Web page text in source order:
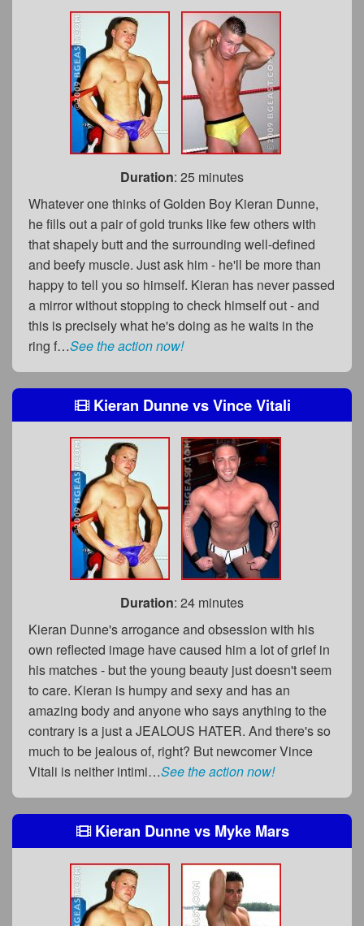
Duration: 25 minutes
Whatever one thinks of Golden Boy Kieran Dunne,
he fills out a pair of gold trunks like few others with
that shapely butt and the surrounding well-defined
and beefy muscle. Just ask him - he'll be more than
happy to tell you so himself. Kieran has never passed
a mirror without stopping to check himself out - and
this is precisely what he's doing as he waits in the
ring f…See the action now!
Kieran DunnevsVince Vitali
Duration: 24 minutes
Kieran Dunne's arrogance and obsession with his
own reflected image have caused him a lot of grief in
his matches - but the young beauty just doesn't seem
to care. Kieran is humpy and sexy and has an
amazing body and anyone who says anything to the
contrary is a just a JEALOUS HATER. And there's so
much to be jealous of, right? But newcomer Vince
Vitali is neither intimi…See the action now!
Kieran DunnevsMyke Mars